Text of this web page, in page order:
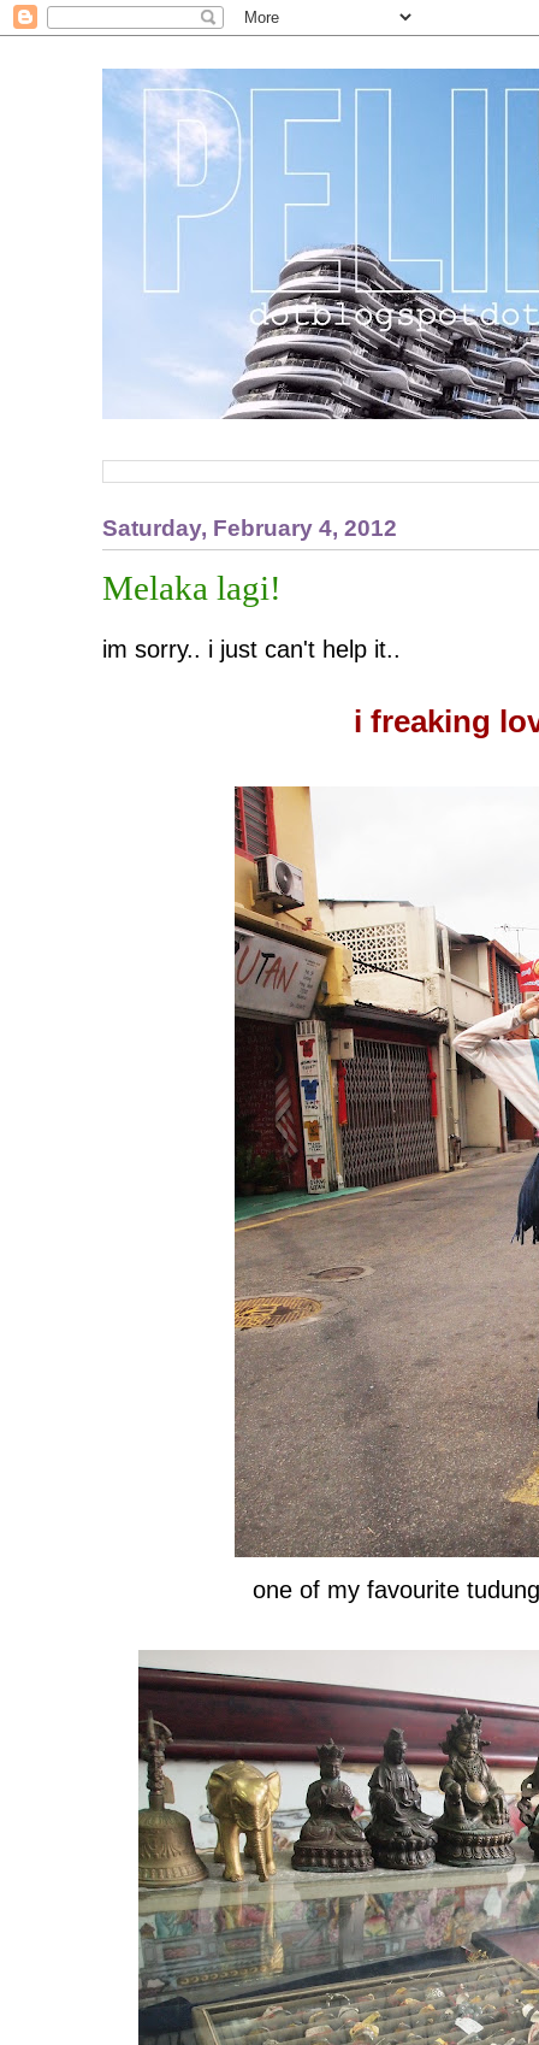
Saturday, February 4, 2012
Melaka lagi!
im sorry.. i just can't help it..
i freaking
one of my favourite